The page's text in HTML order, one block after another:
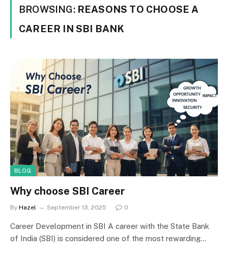
BROWSING: REASONS TO CHOOSE A
CAREER IN SBI BANK
BLOG
Why choose SBI Career
By Hazel September 13, 2025 0
Career Development in SBI A career with the State Bank
of India (SBI) is considered one of the most rewarding…